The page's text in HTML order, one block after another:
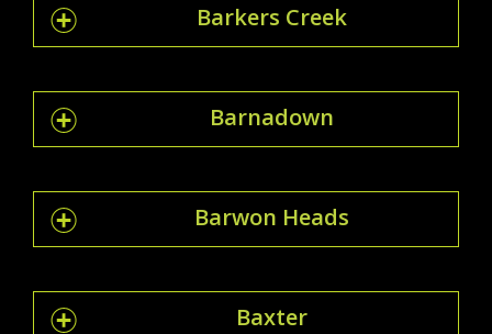
Barkers Creek
Barnadown
Barwon Heads
Baxter